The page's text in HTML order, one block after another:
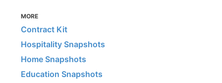
MORE
Contract Kit
Hospitality Snapshots
Home Snapshots
Education Snapshots